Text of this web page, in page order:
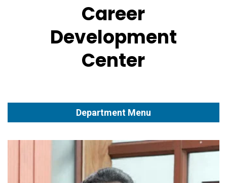
Career
Development
Center
Department Menu